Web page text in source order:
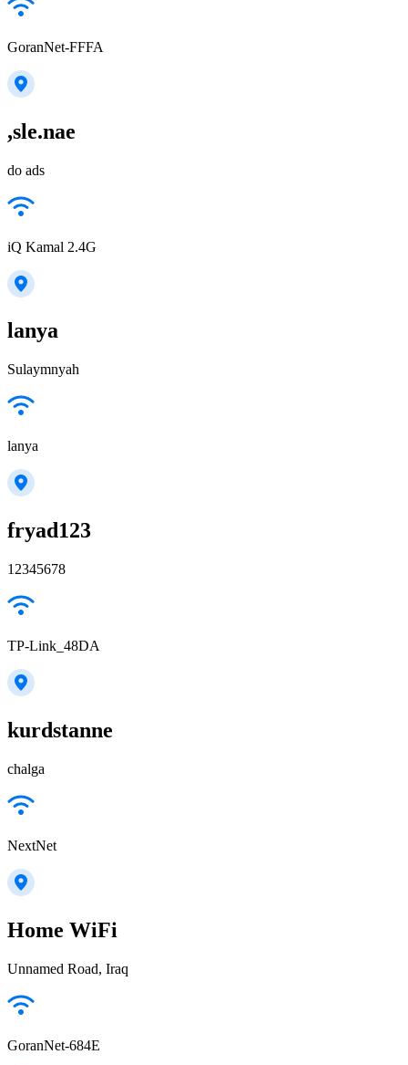
GoranNet-FFFA
,sle.nae
do ads
iQ Kamal 2.4G
lanya
Sulaymnyah
lanya
fryad123
12345678
TP-Link_48DA
kurdstanne
chalga
NextNet
Home WiFi
Unnamed Road, Iraq
GoranNet-684E